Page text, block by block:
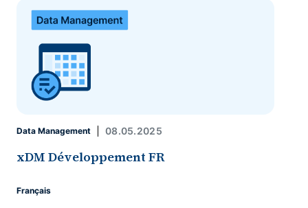
Data Management 08.05.2025
xDM Développement FR
Français